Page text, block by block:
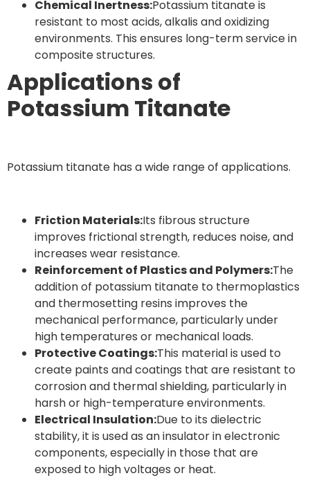
Chemical Inertness:Potassium titanate is
resistant to most acids, alkalis and oxidizing
environments. This ensures long-term service in
composite structures.
Applications of
Potassium Titanate
Potassium titanate has a wide range of applications.
Friction Materials:Its fibrous structure
improves frictional strength, reduces noise, and
increases wear resistance.
Reinforcement of Plastics and Polymers:The
addition of potassium titanate to thermoplastics
and thermosetting resins improves the
mechanical performance, particularly under
high temperatures or mechanical loads.
Protective Coatings:This material is used to
create paints and coatings that are resistant to
corrosion and thermal shielding, particularly in
harsh or high-temperature environments.
Electrical Insulation:Due to its dielectric
stability, it is used as an insulator in electronic
components, especially in those that are
exposed to high voltages or heat.